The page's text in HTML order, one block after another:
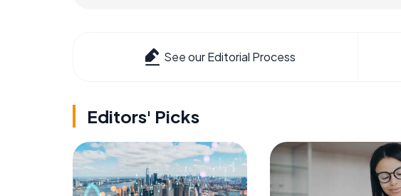
See our Editorial Process
Editors' Picks